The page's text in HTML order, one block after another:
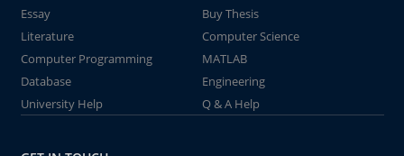
Essay
Buy Thesis
Literature
Computer Science
Computer Programming
MATLAB
Database
Engineering
University Help
Q & A Help